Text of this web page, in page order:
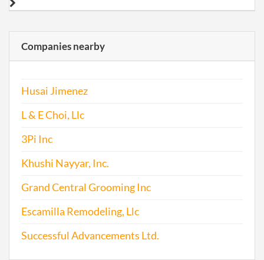
Companies nearby
Husai Jimenez
L & E Choi, Llc
3Pi Inc
Khushi Nayyar, Inc.
Grand Central Grooming Inc
Escamilla Remodeling, Llc
Successful Advancements Ltd.